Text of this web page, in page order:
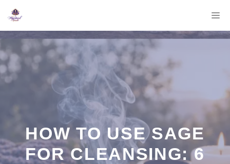
Skip
content
HOW TO USE SAGE
FOR CLEANSING: 6